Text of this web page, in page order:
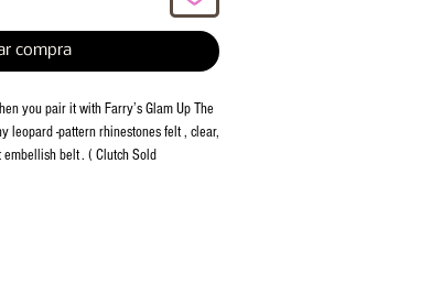
compra
you pair it with Farry’s Glam Up The
leopard -pattern rhinestones felt , clear,
belt . ( Clutch Sold